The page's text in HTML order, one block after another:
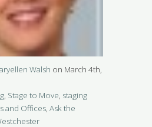
Walsh on March 4th,
, Stage to Move, staging
and Offices, Ask the